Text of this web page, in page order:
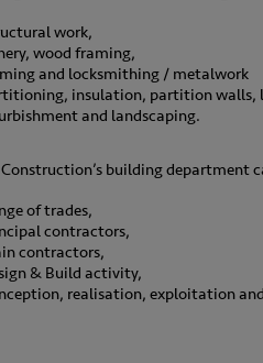
work,
wood framing,
and locksmithing / metalwork
insulation, partition walls,
and landscaping.
Construction’s building department
of trades,
contractors,
contractors,
& Build activity,
realisation, exploitation